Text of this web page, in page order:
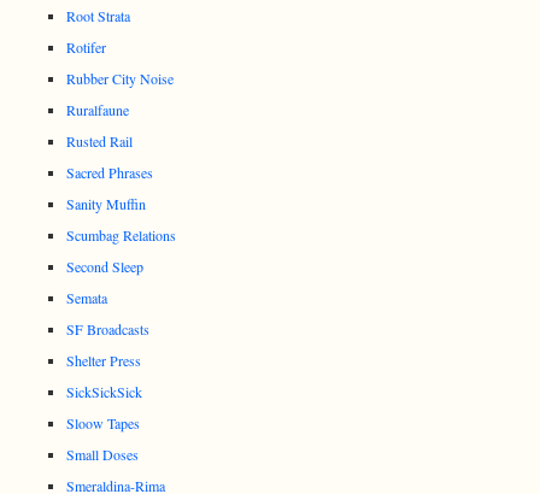
Root Strata
Rotifer
Rubber City Noise
Ruralfaune
Rusted Rail
Sacred Phrases
Sanity Muffin
Scumbag Relations
Second Sleep
Semata
SF Broadcasts
Shelter Press
SickSickSick
Sloow Tapes
Small Doses
Smeraldina-Rima